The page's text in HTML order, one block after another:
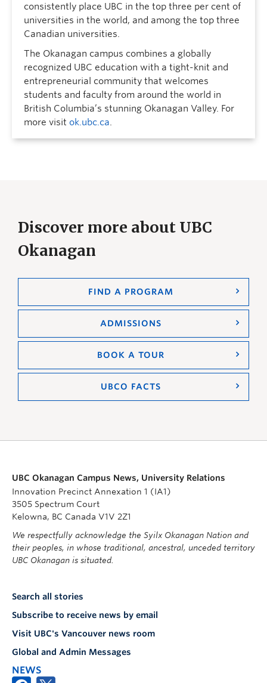
consistently place UBC in the top three per cent of
universities in the world, and among the top three
Canadian universities.
The Okanagan campus combines a globally
recognized UBC education with a tight-knit and
entrepreneurial community that welcomes
students and faculty from around the world in
British Columbia’s stunning Okanagan Valley. For
more visit ok.ubc.ca
Discover more about UBC
Okanagan
FIND A PROGRAM
ADMISSIONS
BOOK A TOUR
UBCO FACTS
UBC Okanagan Campus News, University Relations
Innovation Precinct Annexation 1 (IA1)
3505 Spectrum Court
Kelowna, BC Canada V1V 2Z1
We respectfully acknowledge the Syilx Okanagan Nation and
their peoples, in whose traditional, ancestral, unceded territory
UBC Okanagan is situated.
Search all stories
Subscribe to receive news by email
Visit UBC's Vancouver news room
Global and Admin Messages
NEWS